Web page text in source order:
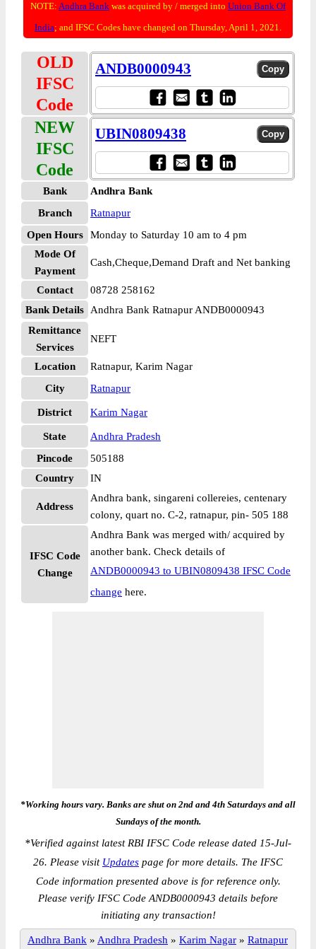
NOTE: Andhra Bank was acquired by / merged into Union Bank Of
India; and IFSC Codes have changed on Thursday, April 1, 2021.
OLD
IFSC
Code
ANDB0000943
NEW
IFSC
Code
UBIN0809438
Bank
Andhra Bank
Branch
Ratnapur
Open Hours
Monday to Saturday 10 am to 4 pm
Mode Of
Payment
Cash,Cheque,Demand Draft and Net banking
Contact
08728 258162
Bank Details
Andhra Bank Ratnapur ANDB0000943
Remittance
Services
NEFT
Location
Ratnapur, Karim Nagar
City
Ratnapur
District Karim Nagar
State
Andhra Pradesh
Pincode
505188
Country
IN
Address
Andhra bank, singareni collereies, centenary
colony, quart no. C-2, ratnapur, pin- 505 188
IFSC Code
Change
Andhra Bank was merged with/ acquired by
another bank. Check details of
ANDB0000943 to UBIN0809438 IFSC Code
change here.
*Working hours vary. Banks are shut on 2nd and 4th Saturdays and all
Sundays of the month.
*Verified against latest RBI IFSC Code release dated 15-Jul-
26. Please visit Updates page for more details. The IFSC
Code information presented above is for reference only.
Please verify IFSC Code ANDB0000943 details before
initiating any transaction!
Andhra Bank » Andhra Pradesh » Karim Nagar » Ratnapur